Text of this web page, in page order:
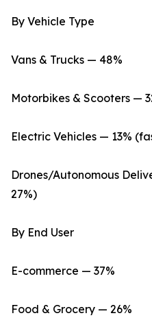
By Vehicle Type
Vans & Trucks — 48%
Motorbikes & Scooters —
Electric Vehicles — 13%
Drones/Autonomous
27%)
By End User
E-commerce — 37%
Food & Grocery — 26%